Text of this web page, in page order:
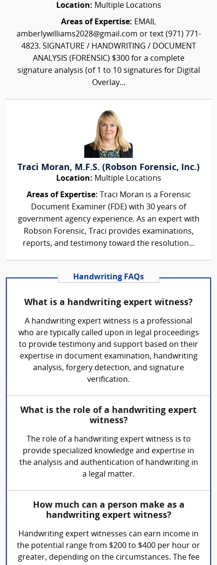
Location: Multiple Locations
Areas of Expertise: EMAIL
amberlywilliams2028@gmail.com or text (971) 771-
4823. SIGNATURE / HANDWRITING / DOCUMENT
ANALYSIS (FORENSIC) $300 for a complete
signature analysis (of 1 to 10 signatures for Digital
Overlay...
Traci Moran, M.F.S. (Robson Forensic, Inc.)
Location: Multiple Locations
Areas of Expertise: Traci Moran is a Forensic
Document Examiner (FDE) with 30 years of
government agency experience. As an expert with
Robson Forensic, Traci provides examinations,
reports, and testimony toward the resolution...
Handwriting FAQs
What is a handwriting expert witness?
A handwriting expert witness is a professional
who are typically called upon in legal proceedings
to provide testimony and support based on their
expertise in document examination, handwriting
analysis, forgery detection, and signature
verification.
What is the role of a handwriting expert
witness?
The role of a handwriting expert witness is to
provide specialized knowledge and expertise in
the analysis and authentication of handwriting in
a legal matter.
How much can a person make as a
handwriting expert witness?
Handwriting expert witnesses can earn income in
the potential range from $200 to $400 per hour or
greater, depending on the circumstances. The fee